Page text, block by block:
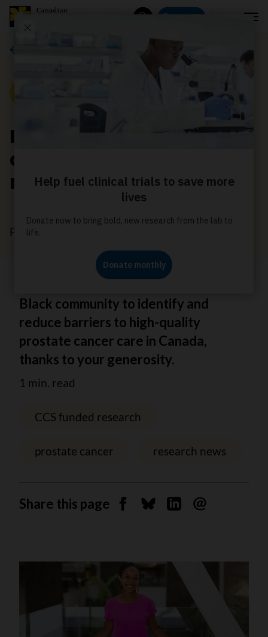
Donate
Improving prostate
cancer care for Black
men
February 28, 2024
Black community to identify and
reduce barriers to high-quality
prostate cancer care in Canada,
thanks to your generosity.
1 min. read
CCS funded research
prostate cancer research news
Share this page Share on Facebook
Share on Bluesky
Share on Linkedin
Send by email